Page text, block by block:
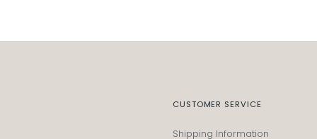
CUSTOMER SERVICE
Shipping Information